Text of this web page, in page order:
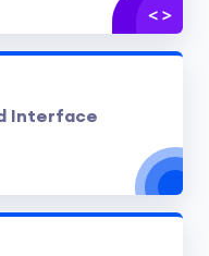
Interface